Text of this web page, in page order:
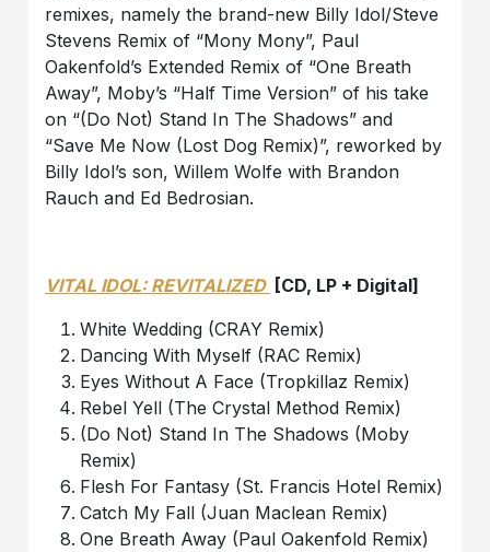
remixes, namely the brand-new Billy Idol/Steve
Stevens Remix of “Mony Mony”, Paul
Oakenfold’s Extended Remix of “One Breath
Away”, Moby’s “Half Time Version” of his take
on “(Do Not) Stand In The Shadows” and
“Save Me Now (Lost Dog Remix)”, reworked by
Billy Idol’s son, Willem Wolfe with Brandon
Rauch and Ed Bedrosian.
VITAL IDOL: REVITALIZED [CD, LP + Digital]
White Wedding (CRAY Remix)
Dancing With Myself (RAC Remix)
Eyes Without A Face (Tropkillaz Remix)
Rebel Yell (The Crystal Method Remix)
(Do Not) Stand In The Shadows (Moby
Remix)
Flesh For Fantasy (St. Francis Hotel Remix)
Catch My Fall (Juan Maclean Remix)
One Breath Away (Paul Oakenfold Remix)